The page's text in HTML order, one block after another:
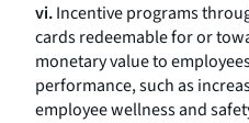
vi.Incentive programs
cards redeemable for or
monetary value to
performance, such as
employee wellness and